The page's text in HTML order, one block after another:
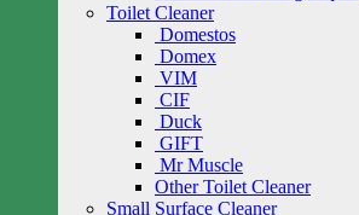
Toilet Cleaner
Domestos
Domex
VIM
CIF
Duck
GIFT
Mr Muscle
Other Toilet Cleaner
Small Surface Cleaner